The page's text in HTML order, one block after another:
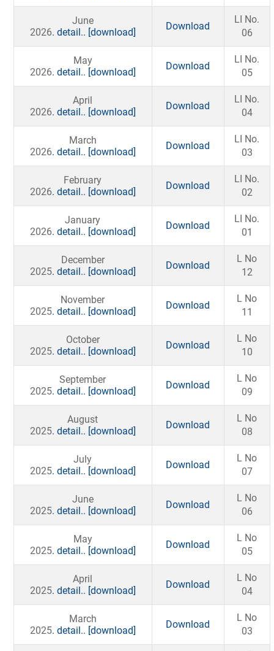
June
2026. detail.. [download]
Download
LI No.
06
May
2026. detail.. [download]
Download
LI No.
05
April
2026. detail.. [download]
Download
LI No.
04
March
2026. detail.. [download]
Download
LI No.
03
February
2026. detail.. [download]
Download
LI No.
02
January
2026. detail.. [download]
Download
LI No.
01
December
2025. detail.. [download]
Download
L No
12
November
2025. detail.. [download]
Download
L No
11
October
2025. detail.. [download]
Download
L No
10
September
2025. detail.. [download]
Download
L No
09
August
2025. detail.. [download]
Download
L No
08
July
2025. detail.. [download]
Download
L No
07
June
2025. detail.. [download]
Download
L No
06
May
2025. detail.. [download]
Download
L No
05
April
2025. detail.. [download]
Download
L No
04
March
2025. detail.. [download]
Download
L No
03